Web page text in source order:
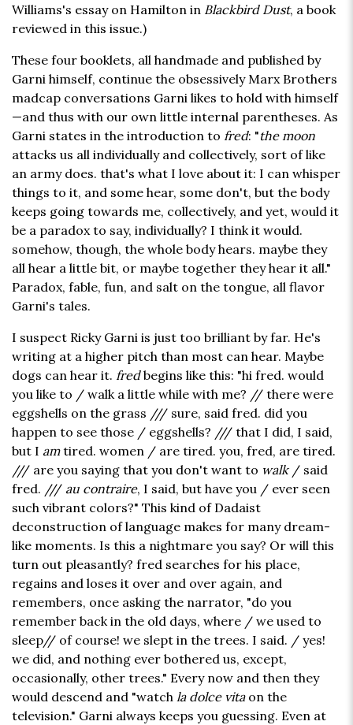
Williams's essay on Hamilton in Blackbird Dust, a book
reviewed in this issue.)
These four booklets, all handmade and published by
Garni himself, continue the obsessively Marx Brothers
madcap conversations Garni likes to hold with himself
—and thus with our own little internal parentheses. As
Garni states in the introduction to fred: "the moon
attacks us all individually and collectively, sort of like
an army does. that's what I love about it: I can whisper
things to it, and some hear, some don't, but the body
keeps going towards me, collectively, and yet, would it
be a paradox to say, individually? I think it would.
somehow, though, the whole body hears. maybe they
all hear a little bit, or maybe together they hear it all."
Paradox, fable, fun, and salt on the tongue, all flavor
Garni's tales.
I suspect Ricky Garni is just too brilliant by far. He's
writing at a higher pitch than most can hear. Maybe
dogs can hear it. fredbegins like this: "hi fred. would
you like to / walk a little while with me? // there were
eggshells on the grass /// sure, said fred. did you
happen to see those / eggshells? /// that I did, I said,
but I amtired. women / are tired. you, fred, are tired.
/// are you saying that you don't want to walk/ said
fred. /// au contraire, I said, but have you / ever seen
such vibrant colors?" This kind of Dadaist
deconstruction of language makes for many dream-
like moments. Is this a nightmare you say? Or will this
turn out pleasantly? fred searches for his place,
regains and loses it over and over again, and
remembers, once asking the narrator, "do you
remember back in the old days, where / we used to
sleep// of course! we slept in the trees. I said. / yes!
we did, and nothing ever bothered us, except,
occasionally, other trees." Every now and then they
would descend and "watch la dolce vitaon the
television." Garni always keeps you guessing. Even at